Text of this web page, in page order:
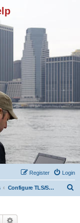
Login
Register
Configure TLS/SSL objects
Search